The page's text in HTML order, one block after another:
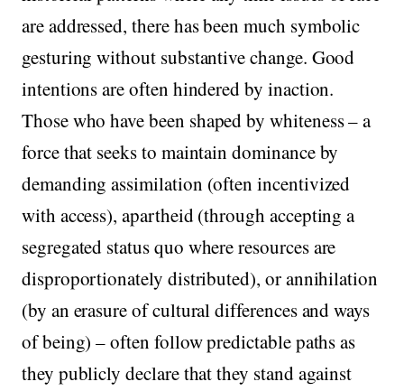
are addressed, there has been much symbolic
gesturing without substantive change. Good
intentions are often hindered by inaction.
Those who have been shaped by whiteness – a
force that seeks to maintain dominance by
demanding assimilation (often incentivized
with access), apartheid (through accepting a
segregated status quo where resources are
disproportionately distributed), or annihilation
(by an erasure of cultural differences and ways
of being) – often follow predictable paths as
they publicly declare that they stand against